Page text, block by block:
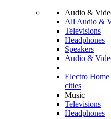
Audio &
All Audio &
Televisions
Headphones
Speakers
Audio &
Electro
cities
Music
Televisions
Headphones